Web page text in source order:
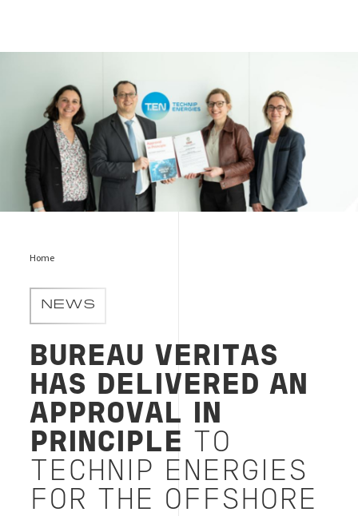
Home
NEWS
BUREAU VERITAS
HAS DELIVERED AN
APPROVAL IN
PRINCIPLE
TO
TECHNIP ENERGIES
FOR THE OFFSHORE